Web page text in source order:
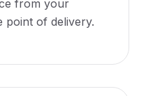
from your
point of delivery.